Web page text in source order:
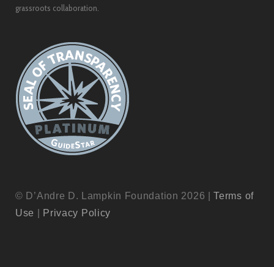
grassroots collaboration.
© D’Andre D. Lampkin Foundation 2026 |Terms of
Use
Privacy Policy